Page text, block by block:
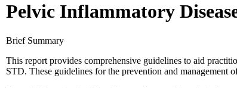
Pelvic Inflammatory
Brief Summary
This report provides comprehensive guidelines to aid
STD. These guidelines for the prevention and